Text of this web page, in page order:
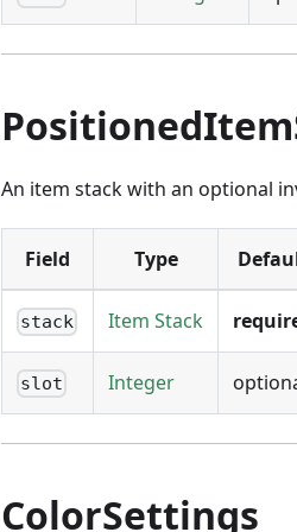
An item stack with an optional
Field Type
stack Item Stack
slot Integer
ColorSettings